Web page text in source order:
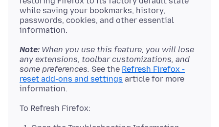
while saving your bookmarks, history,
passwords, cookies, and other essential
Note: When you use this feature, you will lose
any extensions, toolbar customizations, and
some preferences. See the Refresh Firefox -
reset add-ons and settings article for more